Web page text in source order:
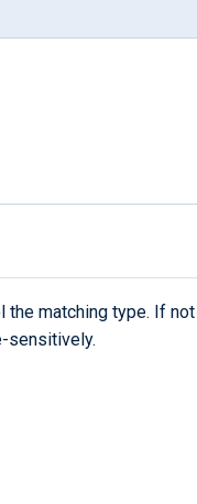
the matching type. If
sensitively.